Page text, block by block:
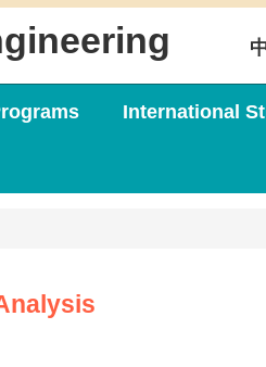
International